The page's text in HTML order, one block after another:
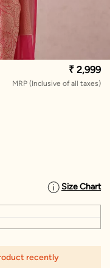
₹ 2,999
MRP (Inclusive of all taxes)
Size Chart
recently